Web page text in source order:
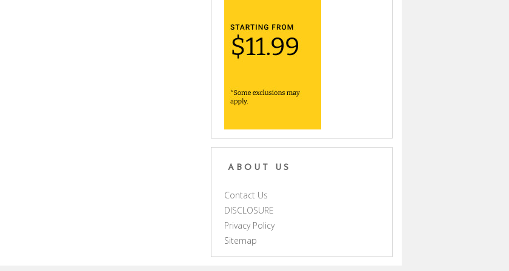
ABOUT US
Contact Us
DISCLOSURE
Privacy Policy
Sitemap